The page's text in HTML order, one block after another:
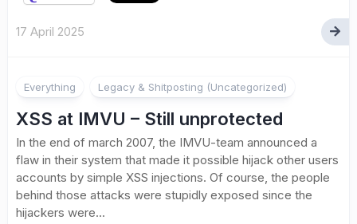
17 April 2025
Everything Legacy & Shitposting (Uncategorized)
XSS at IMVU – Still unprotected
In the end of march 2007, the IMVU-team announced a
flaw in their system that made it possible hijack other users
accounts by simple XSS injections. Of course, the people
behind those attacks were stupidly exposed since the
hijackers were...